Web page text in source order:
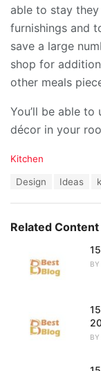
able to stay
furnishings and
save a large
shop for
other meals
You’ll be able
décor in your
C
o
r
Kitchen
:
Design Ideas
Related Content
BY
BY